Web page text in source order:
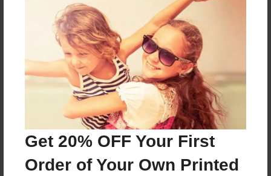
Get 20% OFF Your First
Order of Your Own Printed
Features & Details
Created
Dec-09-2009
Last updated
Dec-09-2009
8.5"x8.5" - Choice of Hardcover/Softcover - Photo
Book
Theme